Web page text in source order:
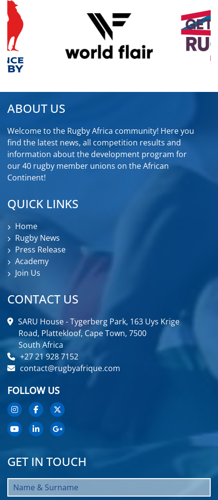
ABOUT US
Welcome to the Rugby Africa community! Here you
find the latest news, all competition results and
information about the development program for
our 40 rugby member unions on the African
Continent!
QUICK LINKS
Home
Rugby News
Press Release
Academy
Join Us
CONTACT US
SARU House - Tygerberg Park, 163 Uys Krige
Road, Plattekloof, Cape Town, 7500
South Africa
+27 21 928 7152
contact@rugbyafrique.com
FOLLOW US
GET IN TOUCH